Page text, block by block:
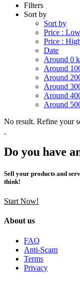
Filters
Sort by
Sort by
Price :
Price :
Date
Around 0
Around
Around
Around
Around
Around
No result. Refine your
Do you have
Sell your products and
think!
Start Now!
About us
FAQ
Anti-Scam
Terms
Privacy